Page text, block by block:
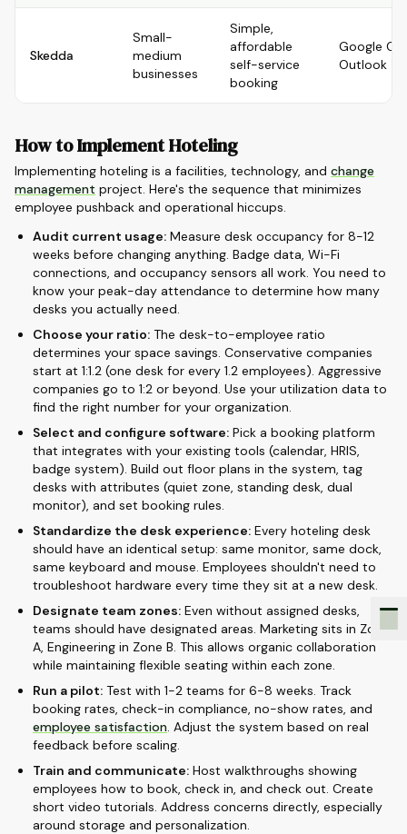
Skedda
Small-
medium
businesses
Simple,
affordable
self-service
booking
Google
Outlook
How to Implement Hoteling
Implementing hoteling is a facilities, technology, and change
management project. Here's the sequence that minimizes
employee pushback and operational hiccups.
Audit current usage: Measure desk occupancy for 8-12
weeks before changing anything. Badge data, Wi-Fi
connections, and occupancy sensors all work. You need to
know your peak-day attendance to determine how many
desks you actually need.
Choose your ratio: The desk-to-employee ratio
determines your space savings. Conservative companies
start at 1:1.2 (one desk for every 1.2 employees). Aggressive
companies go to 1:2 or beyond. Use your utilization data to
find the right number for your organization.
Select and configure software: Pick a booking platform
that integrates with your existing tools (calendar, HRIS,
badge system). Build out floor plans in the system, tag
desks with attributes (quiet zone, standing desk, dual
monitor), and set booking rules.
Standardize the desk experience: Every hoteling desk
should have an identical setup: same monitor, same dock,
same keyboard and mouse. Employees shouldn't need to
troubleshoot hardware every time they sit at a new desk.
Designate team zones: Even without assigned desks,
teams should have designated areas. Marketing sits in Zone
A, Engineering in Zone B. This allows organic collaboration
while maintaining flexible seating within each zone.
Run a pilot: Test with 1-2 teams for 6-8 weeks. Track
booking rates, check-in compliance, no-show rates, and
employee satisfaction. Adjust the system based on real
feedback before scaling.
Train and communicate: Host walkthroughs showing
employees how to book, check in, and check out. Create
short video tutorials. Address concerns directly, especially
around storage and personalization.